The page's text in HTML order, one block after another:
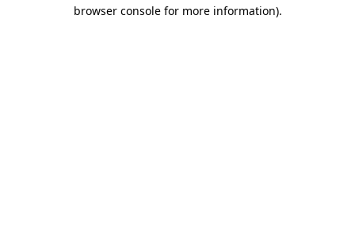
browser console for more information).